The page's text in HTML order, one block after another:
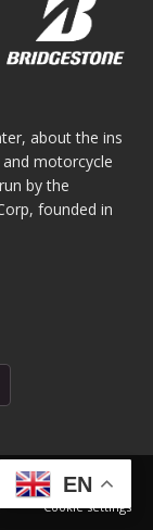
about the ins
motorcycle
by the
founded in
Cookie settings
EN